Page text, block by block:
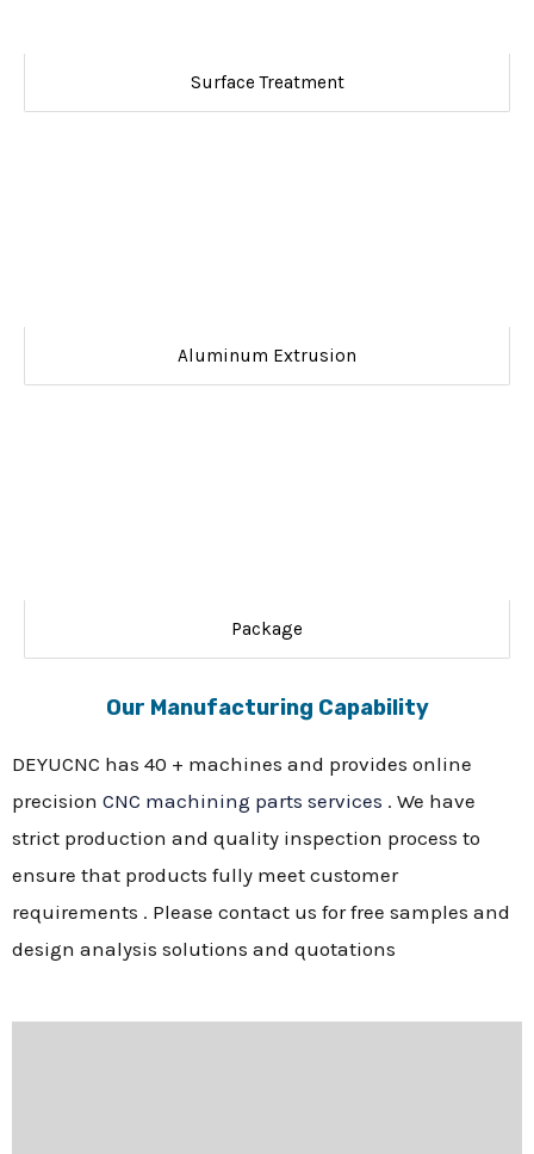
Surface Treatment
Aluminum Extrusion
Package
Our Manufacturing Capability
DEYUCNC has 40 + machines and provides online
precision CNC machining parts services . We have
strict production and quality inspection process to
ensure that products fully meet customer
requirements . Please contact us for free samples and
design analysis solutions and quotations